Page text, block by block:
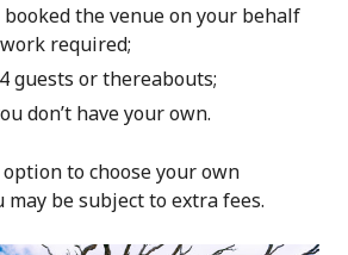
booked the venue on your behalf
required;
guests or thereabouts;
don’t have your own.
to choose your own
be subject to extra fees.